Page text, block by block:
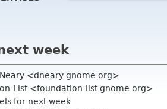
week
<dneary gnome org>
List <foundation-list gnome org>
for next week